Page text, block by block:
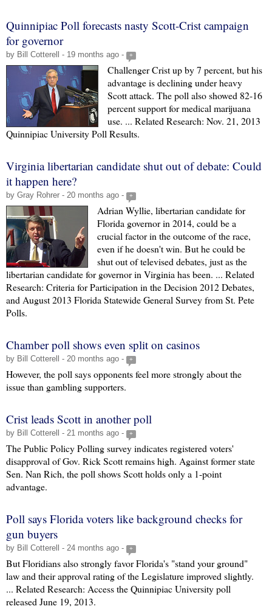
Quinnipiac Poll forecasts nasty Scott-Crist campaign
for governor
by Bill Cotterell - 19 months ago - +
Challenger Crist up by 7 percent, but his
advantage is declining under heavy
Scott attack. The poll also showed 82-16
percent support for medical marijuana
use. ... Related Research: Nov. 21, 2013
Quinnipiac University Poll Results.
Virginia libertarian candidate shut out of debate: Could
it happen here?
by Gray Rohrer - 20 months ago - +
Adrian Wyllie, libertarian candidate for
Florida governor in 2014, could be a
crucial factor in the outcome of the race,
even if he doesn't win. But he could be
shut out of televised debates, just as the
libertarian candidate for governor in Virginia has been. ... Related
Research: Criteria for Participation in the Decision 2012 Debates,
and August 2013 Florida Statewide General Survey from St. Pete
Polls.
Chamber poll shows even split on casinos
by Bill Cotterell - 20 months ago - +
However, the poll says opponents feel more strongly about the
issue than gambling supporters.
Crist leads Scott in another poll
by Bill Cotterell - 21 months ago - +
The Public Policy Polling survey indicates registered voters'
disapproval of Gov. Rick Scott remains high. Against former state
Sen. Nan Rich, the poll shows Scott holds only a 1-point
advantage.
Poll says Florida voters like background checks for
gun buyers
by Bill Cotterell - 24 months ago - +
But Floridians also strongly favor Florida's "stand your ground"
law and their approval rating of the Legislature improved slightly.
... Related Research: Access the Quinnipiac University poll
released June 19, 2013.